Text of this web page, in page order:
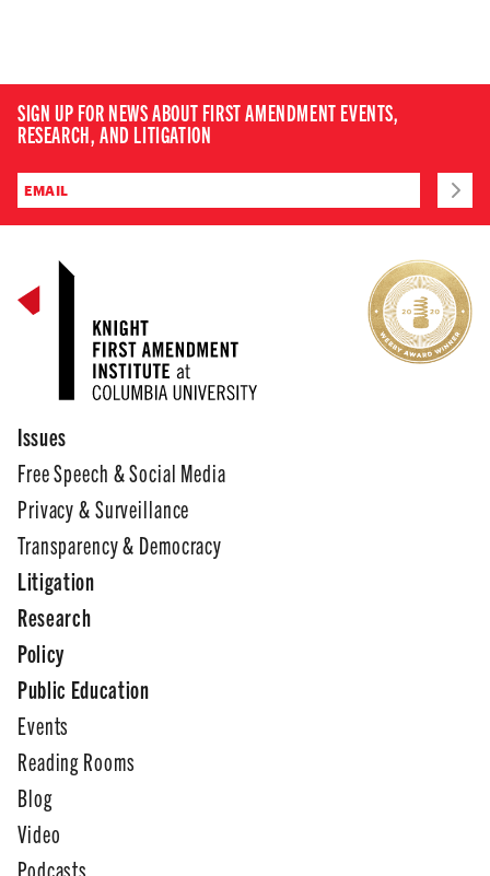
SIGN UP FOR NEWS ABOUT FIRST AMENDMENT EVENTS,
RESEARCH, AND LITIGATION
Issues
Free Speech & Social Media
Privacy & Surveillance
Transparency & Democracy
Litigation
Research
Policy
Public Education
Events
Reading Rooms
Blog
Video
Podcasts